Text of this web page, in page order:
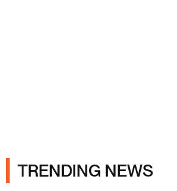
TRENDING NEWS